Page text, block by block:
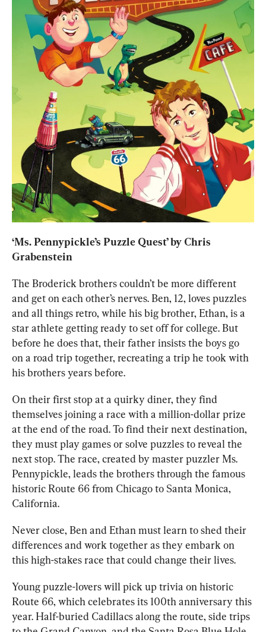
‘Ms. Pennypickle’s Puzzle Quest’ by Chris
Grabenstein
The Broderick brothers couldn’t be more different
and get on each other’s nerves. Ben, 12, loves puzzles
and all things retro, while his big brother, Ethan, is a
star athlete getting ready to set off for college. But
before he does that, their father insists the boys go
on a road trip together, recreating a trip he took with
his brothers years before.
On their first stop at a quirky diner, they find
themselves joining a race with a million-dollar prize
at the end of the road. To find their next destination,
they must play games or solve puzzles to reveal the
next stop. The race, created by master puzzler Ms.
Pennypickle, leads the brothers through the famous
historic Route 66 from Chicago to Santa Monica,
California.
Never close, Ben and Ethan must learn to shed their
differences and work together as they embark on
this high-stakes race that could change their lives.
Young puzzle-lovers will pick up trivia on historic
Route 66, which celebrates its 100th anniversary this
year. Half-buried Cadillacs along the route, side trips